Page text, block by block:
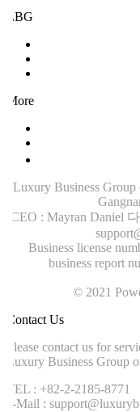
Training (LBI)
Recruitment (LBT)
Consulting (LBP)
Contact Us
News
Company Brochure
Luxury Business Group
: Mayran Daniel 다
Business license
business report
© 2021
Us
contact us for
Business Group or
: +82-2-2185-8771
Mail :